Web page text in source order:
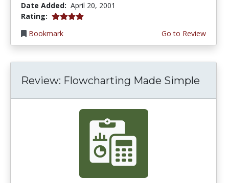
Date Added: April 20, 2001
Rating: 4.0 stars
Bookmark
Go to Review
Review: Flowcharting Made Simple